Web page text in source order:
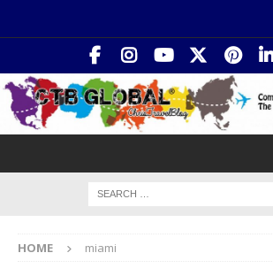
HOME miami